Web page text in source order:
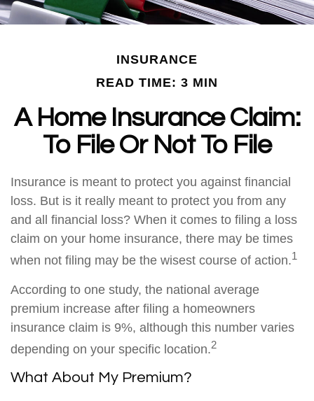
INSURANCE
READ TIME: 3 MIN
A Home Insurance Claim:
To File Or Not To File
Insurance is meant to protect you against financial
loss. But is it really meant to protect you from any
and all financial loss? When it comes to filing a loss
claim on your home insurance, there may be times
when not filing may be the wisest course of action.1
According to one study, the national average
premium increase after filing a homeowners
insurance claim is 9%, although this number varies
depending on your specific location.2
What About My Premium?